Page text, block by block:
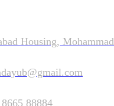
Housing,
88884